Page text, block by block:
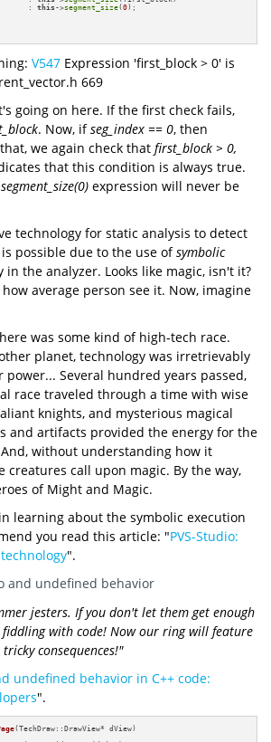
:
this ->segment_size(0);
V547 Expression 'first_block > 0' is
669
going on here. If the first check fails,
. Now, ifseg_index == 0, then
we again check that first_block > 0,
that this condition is always true.
expression will never be
technology for static analysis to detect
possible due to the use ofsymbolic
in the analyzer. Looks like magic, isn't it?
average person see it. Now, imagine
was some kind of high-tech race.
planet, technology was irretrievably
Several hundred years passed,
race traveled through a time with wise
knights, and mysterious magical
and artifacts provided the energy for the
without understanding how it
creatures call upon magic. By the way,
of Might and Magic.
learning about the symbolic execution
you read this article: "PVS-Studio:
".
and undefined behavior
jesters. If you don't let them get enough
fiddling with code! Now our ring will feature
consequences!"
undefined behavior in C++ code:
".
(TechDraw::DrawView* dView)